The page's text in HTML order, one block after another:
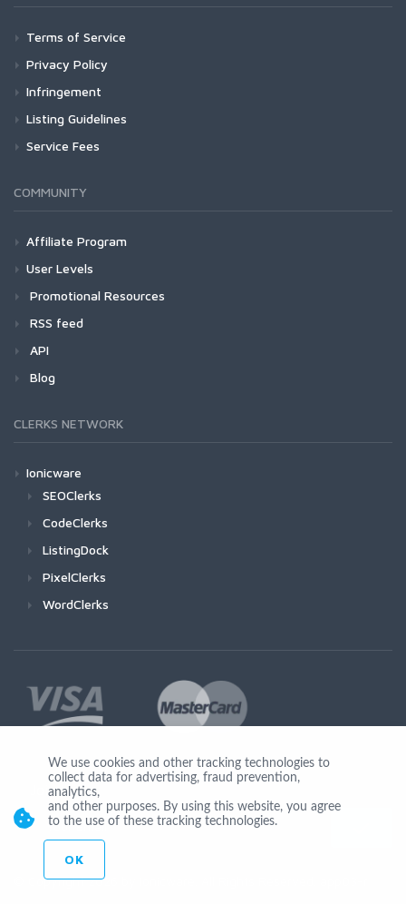
Terms of Service
Privacy Policy
Infringement
Listing Guidelines
Service Fees
COMMUNITY
Affiliate Program
User Levels
Promotional Resources
RSS feed
API
Blog
CLERKS NETWORK
Ionicware
SEOClerks
CodeClerks
ListingDock
PixelClerks
WordClerks
Join Us
© Copyright 2026 by Ionicware. All Rights Reserved. app03-r
We use cookies and other tracking technologies to
collect data for advertising, fraud prevention,
analytics,
and other purposes. By using this website, you agree
to the use of these tracking technologies.
OK